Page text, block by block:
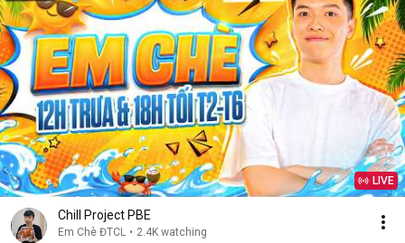
LIVE
Chill Project PBE
Em Chè ĐTCL • 2.4K watching